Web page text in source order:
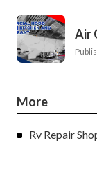
Air
More
Rv Repair